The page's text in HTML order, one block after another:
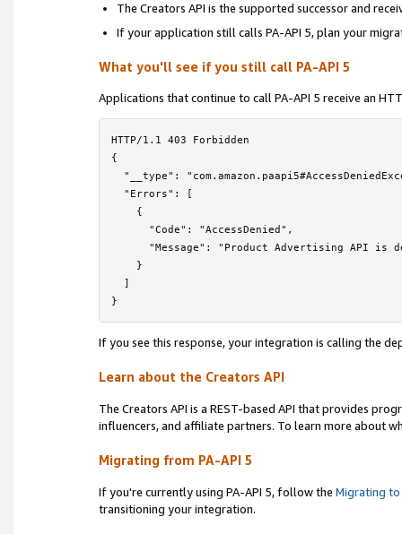
PA-API 5 Deprecation Notice
The Creators API is the supported successor and
If your application still calls PA-API 5, plan your
What you'll see if you still call PA-API 5
Applications that continue to call PA-API 5 receive an
HTTP/1.1 403 Forbidden
{
"__type":
  "Errors": [
    {
      "Code": "AccessDenied",
"Message": "Product Advertising API is
    }
  ]
}
If you see this response, your integration is calling the
Learn about the Creators API
The Creators API is a REST-based API that provides
influencers, and affiliate partners. To learn more about
Migrating from PA-API 5
If you're currently using PA-API 5, follow the Migrating to
transitioning your integration.